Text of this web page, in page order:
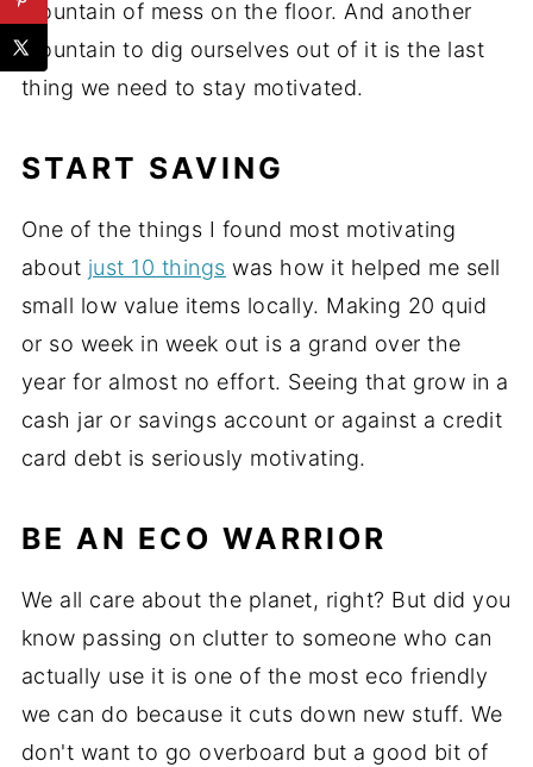
mountain of mess on the floor. And another
mountain to dig ourselves out of it is the last
thing we need to stay motivated.
START SAVING
One of the things I found most motivating
about just 10 things was how it helped me sell
small low value items locally. Making 20 quid
or so week in week out is a grand over the
year for almost no effort. Seeing that grow in a
cash jar or savings account or against a credit
card debt is seriously motivating.
BE AN ECO WARRIOR
We all care about the planet, right? But did you
know passing on clutter to someone who can
actually use it is one of the most eco friendly
we can do because it cuts down new stuff. We
don't want to go overboard but a good bit of